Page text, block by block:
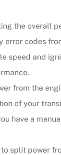
the overall
codes
speed and
from the
of your
have a
split power